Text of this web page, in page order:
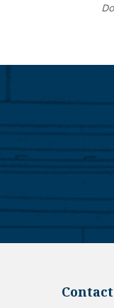
Contact